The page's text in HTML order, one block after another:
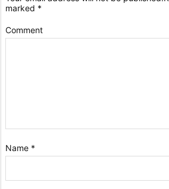
marked *
Comment
Name *